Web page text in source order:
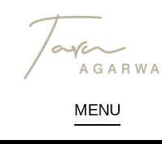
AGARWAL
MENU